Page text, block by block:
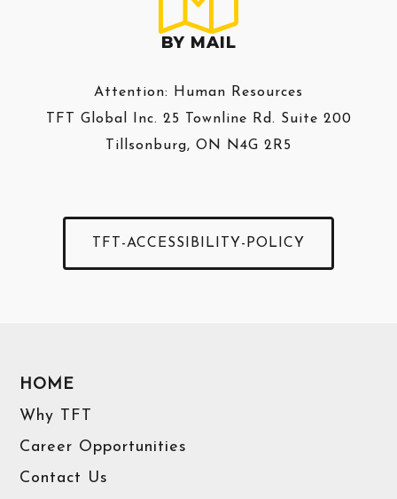
BY MAIL
Attention: Human Resources
TFT Global Inc. 25 Townline Rd. Suite 200
Tillsonburg, ON N4G 2R5
TFT-ACCESSIBILITY-POLICY
HOME
Why TFT
Career Opportunities
Contact Us